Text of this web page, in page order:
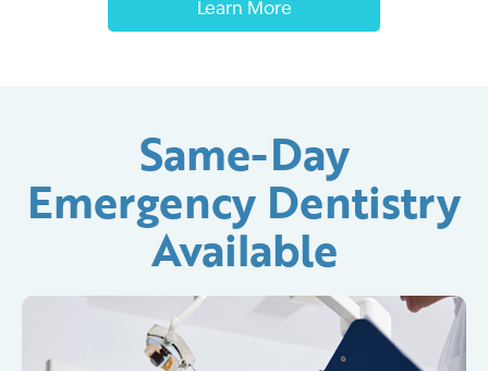
Learn More
Same-Day
Emergency Dentistry
Available